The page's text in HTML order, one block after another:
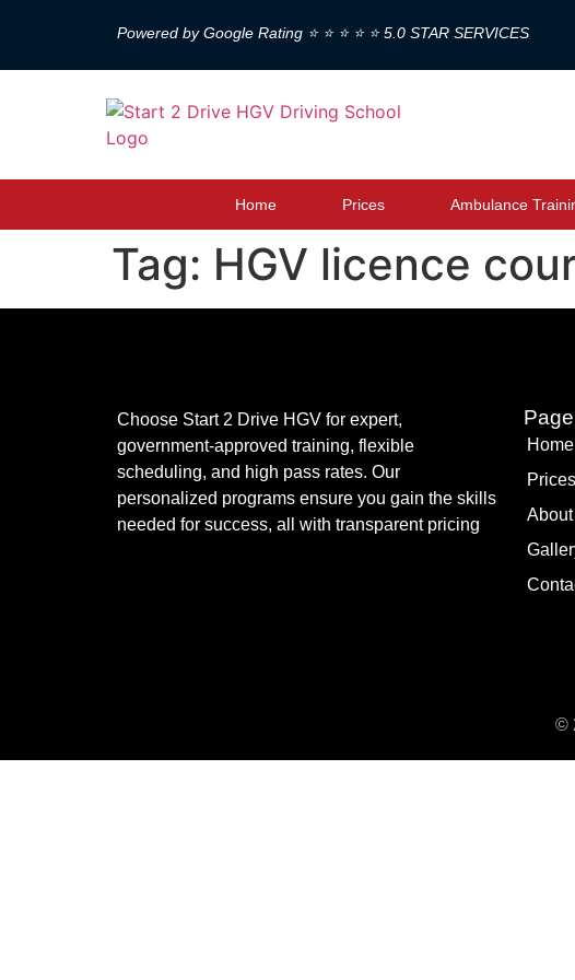
Powered by Google Rating ⭐ ⭐ ⭐ ⭐ ⭐ 5.0 STAR SERVICES
Home Prices Ambulance
Tag: HGV licence
Choose Start 2 Drive HGV for expert,
government-approved training, flexible
scheduling, and high pass rates. Our
personalized programs ensure you gain the skills
needed for success, all with transparent pricing
Home
Prices
©